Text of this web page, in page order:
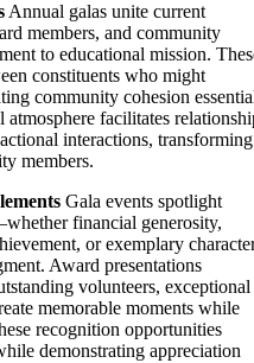
Annual galas unite current
members, and community
to educational mission.
constituents who might
community cohesion
facilitates
interactions, transforming
members.
Gala events spotlight
financial generosity,
or exemplary
Award presentations
volunteers, exceptional
memorable moments while
recognition opportunities
demonstrating appreciation